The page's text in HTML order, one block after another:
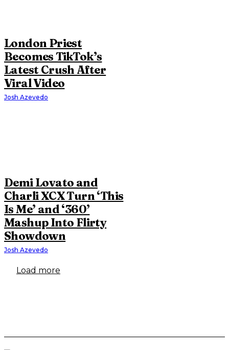
London Priest
Becomes TikTok’s
Latest Crush After
Viral Video
Josh Azevedo
Demi Lovato and
Charli XCX Turn ‘This
Is Me’ and ‘360’
Mashup Into Flirty
Showdown
Josh Azevedo
Load more